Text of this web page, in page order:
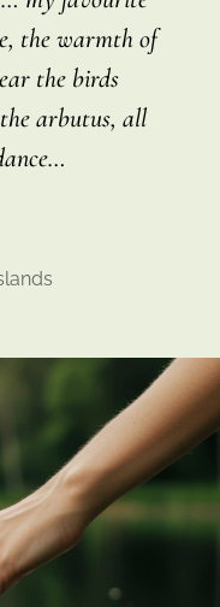
the warmth of
the birds
arbutus, all
…